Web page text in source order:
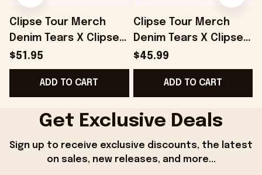
Clipse Tour Merch
Denim Tears X Clipse
Printed Red Trucker
Hat Gifts For Dad -
Onholdfile
$51.95
ADD TO CART
Clipse Tour Merch
Denim Tears X Clipse
Hoodie Gifts For Her -
Onholdfile
$45.99
ADD TO CART
Get Exclusive Deals
Sign up to receive exclusive discounts, the latest
on sales, new releases, and more...